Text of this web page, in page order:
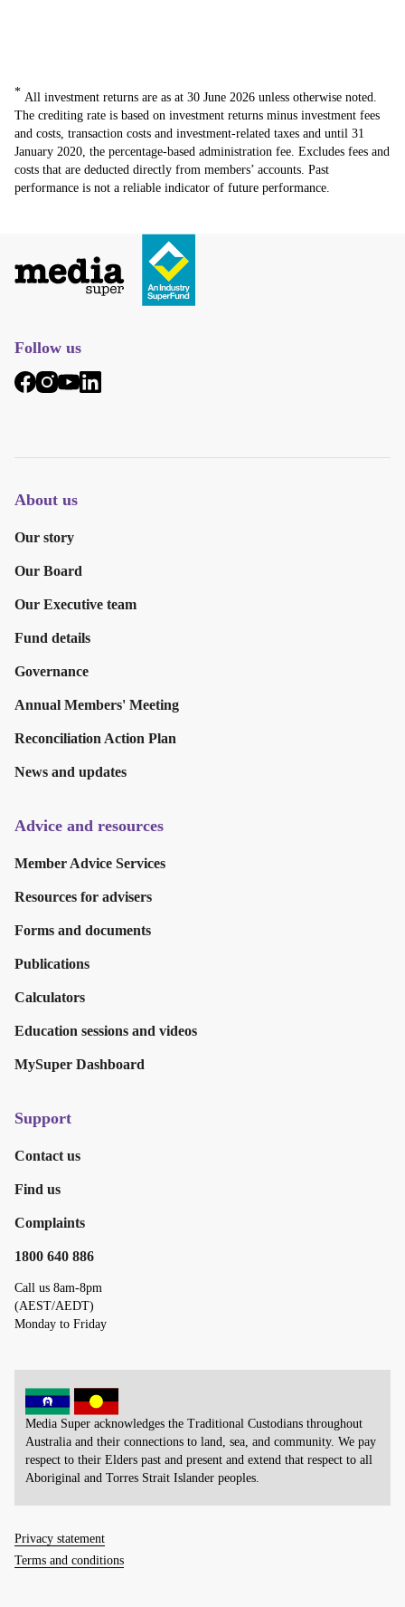
* All investment returns are as at 30 June 2026 unless otherwise noted.
The crediting rate is based on investment returns minus investment fees
and costs, transaction costs and investment-related taxes and until 31
January 2020, the percentage-based administration fee. Excludes fees and
costs that are deducted directly from members’ accounts. Past
performance is not a reliable indicator of future performance.
Follow us
About us
Our story
Our Board
Our Executive team
Fund details
Governance
Annual Members' Meeting
Reconciliation Action Plan
News and updates
Advice and resources
Member Advice Services
Resources for advisers
Forms and documents
Publications
Calculators
Education sessions and videos
MySuper Dashboard
Support
Contact us
Find us
Complaints
1800 640 886
Call us 8am-8pm
(AEST/AEDT)
Monday to Friday
Media Super acknowledges the Traditional Custodians throughout
Australia and their connections to land, sea, and community. We pay
respect to their Elders past and present and extend that respect to all
Aboriginal and Torres Strait Islander peoples.
Privacy statement
Terms and conditions